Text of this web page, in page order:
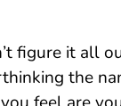
figure it all
the